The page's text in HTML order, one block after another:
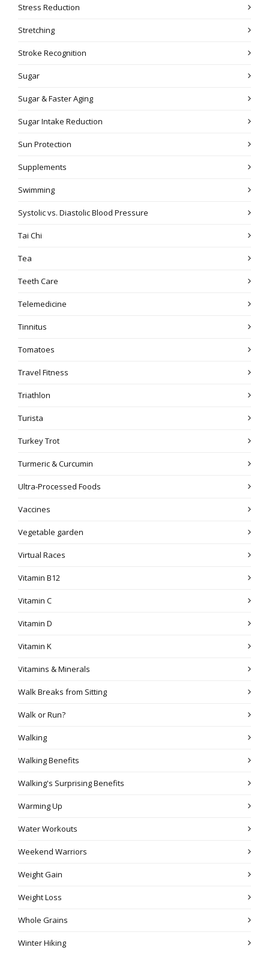
Stress Reduction
Stretching
Stroke Recognition
Sugar
Sugar & Faster Aging
Sugar Intake Reduction
Sun Protection
Supplements
Swimming
Systolic vs. Diastolic Blood Pressure
Tai Chi
Tea
Teeth Care
Telemedicine
Tinnitus
Tomatoes
Travel Fitness
Triathlon
Turista
Turkey Trot
Turmeric & Curcumin
Ultra-Processed Foods
Vaccines
Vegetable garden
Virtual Races
Vitamin B12
Vitamin C
Vitamin D
Vitamin K
Vitamins & Minerals
Walk Breaks from Sitting
Walk or Run?
Walking
Walking Benefits
Walking's Surprising Benefits
Warming Up
Water Workouts
Weekend Warriors
Weight Gain
Weight Loss
Whole Grains
Winter Hiking